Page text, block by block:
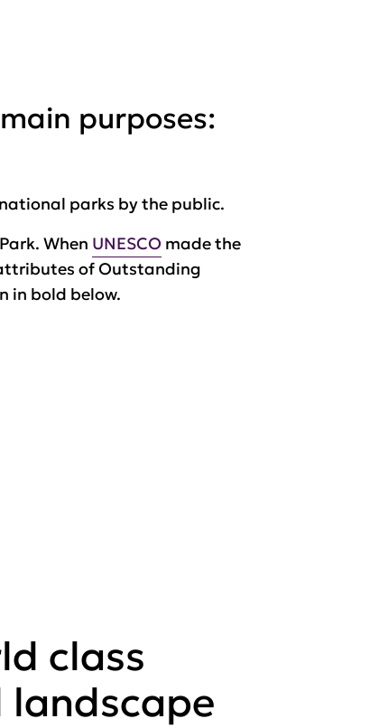
purposes:
parks by the public.
When UNESCO made the
of Outstanding
in bold below.
class